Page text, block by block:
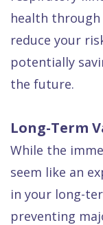
health
reduce your
potentially
the future.
Long-Term
While the
seem like an
in your long-
preventing